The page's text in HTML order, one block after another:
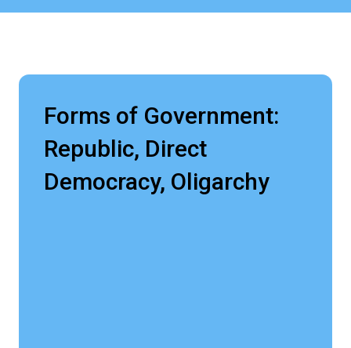
Forms of Government:
Republic, Direct
Democracy, Oligarchy